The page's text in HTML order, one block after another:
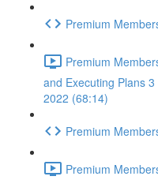
Premium
Premium
and Executing Plans
2022 (68:14)
Premium
Premium